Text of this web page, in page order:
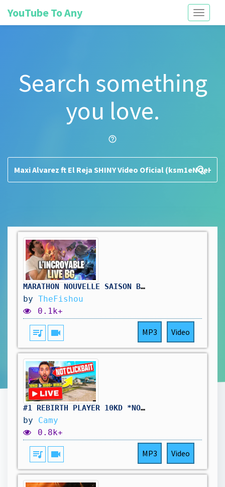
Toggle
YouTube To Any
Search something
you love.
help_outline
search
MARATHON NOUVELLE SAISON BATTLEGROUNDS ( jour3) !hellofresh !holy
by TheFishou
0.1k+
queue_music videocam MP3 Video
#1 REBIRTH PLAYER 10KD *NOT CLICKBAIT*
by Camy
0.8k+
queue_music videocam MP3 Video